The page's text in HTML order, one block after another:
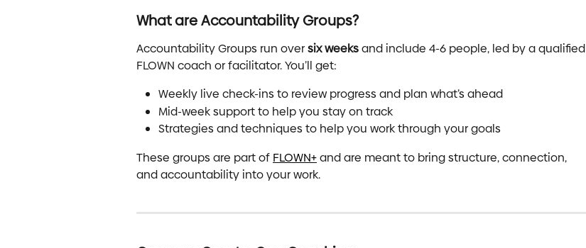
What are Accountability Groups?
Accountability Groups run over six weeks and include 4-6 people, led by a qualified
FLOWN coach or facilitator. You’ll get:
Weekly live check-ins to review progress and plan what’s ahead
Mid-week support to help you stay on track
Strategies and techniques to help you work through your goals
These groups are part of FLOWN+ and are meant to bring structure, connection,
and accountability into your work.